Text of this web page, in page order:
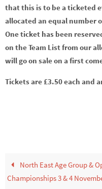
that this is to be a ticketed
allocated an equal number
One ticket has been
on the Team List from our
will go on sale on a first
Tickets are £3.50 each and
North East Age Group &
Championships 3 & 4